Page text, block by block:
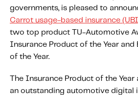
Investor Relations
Knowledge Hub
Knowledge Hub
Explore Our Product-Related
governments, is pleased to
Carrot usage-based insurance
two top product TU-Automotive
Insurance Product of the Year and
of the Year.
The Insurance Product of the
an outstanding automotive digital